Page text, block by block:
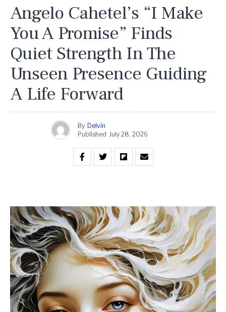
Angelo Cahetel’s “I Make
You A Promise” Finds
Quiet Strength In The
Unseen Presence Guiding
A Life Forward
By Delvin
Published July 28, 2026